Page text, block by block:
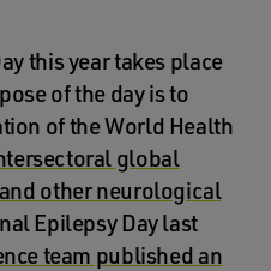
this year takes place
of the day is to
of the World Health
global
other neurological
Epilepsy Day last
team published an